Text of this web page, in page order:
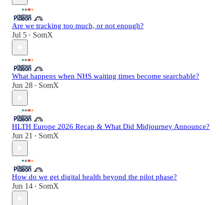
Are we tracking too much, or not enough?
Jul 5 • SomX
What happens when NHS waiting times become searchable?
Jun 28 • SomX
HLTH Europe 2026 Recap & What Did Midjourney Announce?
Jun 21 • SomX
How do we get digital health beyond the pilot phase?
Jun 14 • SomX